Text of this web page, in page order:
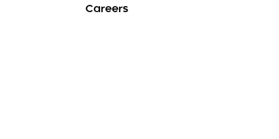
Careers